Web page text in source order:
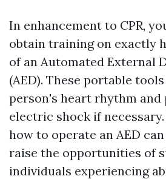
In enhancement to CPR,
obtain training on exactly
of an Automated External
(AED). These portable
person's heart rhythm and
electric shock if
how to operate an AED
raise the opportunities of
individuals experiencing